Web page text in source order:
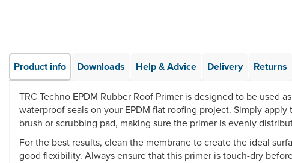
Product info Downloads Help & Advice Delivery Returns
TRC Techno EPDM Rubber Roof Primer is designed to be used
waterproof seals on your EPDM flat roofing project. Simply
brush or scrubbing pad, making sure the primer is evenly
For the best results, clean the membrane to create the ideal
good flexibility. Always ensure that this primer is touch-dry